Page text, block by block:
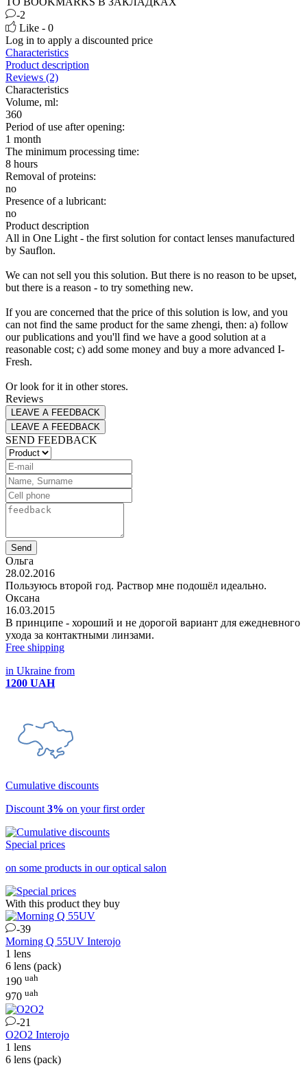
-2
Like - 0
Log in to apply a discounted price
Characteristics
Product description
Reviews (2)
Characteristics
Volume, ml:
360
Period of use after opening:
1 month
The minimum processing time:
8 hours
Removal of proteins:
no
Presence of a lubricant:
no
Product description
All in One Light - the first solution for contact lenses manufactured
by Sauflon.
We can not sell you this solution. But there is no reason to be upset,
but there is a reason - to try something new.
If you are concerned that the price of this solution is low, and you
can not find the same product for the same zhengi, then: a) follow
our publications and you'll find we have a good solution at a
reasonable cost; c) add some money and buy a more advanced I-
Fresh.
Or look for it in other stores.
Reviews
LEAVE A FEEDBACK
LEAVE A FEEDBACK
SEND FEEDBACK
Send
Ольга
28.02.2016
Пользуюсь второй год. Раствор мне подошёл идеально.
Оксана
16.03.2015
В принципе - хороший и не дорогой вариант для ежедневного
ухода за контактными линзами.
Free shipping
in Ukraine from
1200 UAH
Cumulative discounts
Discount 3% on your first order
Special prices
on some products in our optical salon
With this product they buy
-39
Morning Q 55UV Interojo
1 lens
6 lens (pack)
190 uah
970 uah
-21
O2O2 Interojo
1 lens
6 lens (pack)